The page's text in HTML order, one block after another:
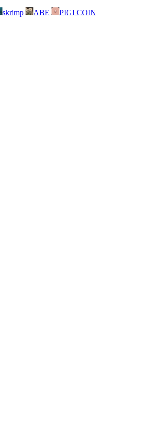
skrimp ABE PIGI COIN